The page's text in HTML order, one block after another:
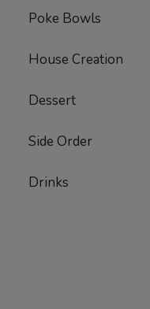
Poke Bowls
House Creation
Dessert
Side Order
Drinks